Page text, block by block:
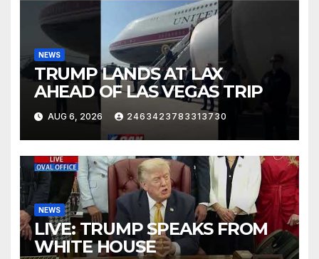
NEWS
TRUMP LANDS AT LAX
AHEAD OF LAS VEGAS TRIP
AUG 6, 2026 2463423783313730
NEWS
LIVE: TRUMP SPEAKS FROM
WHITE HOUSE